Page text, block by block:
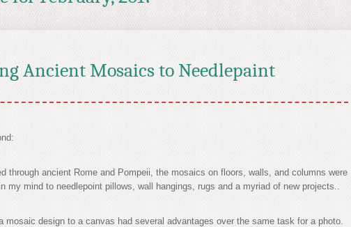
Ancient Mosaics to Needlepaint
through ancient Rome and Pompeii, the mosaics on floors, walls, and columns were
my mind to needlepoint pillows, wall hangings, rugs and a myriad of new projects..
mosaic design to a canvas had several advantages over the same task for a photo.